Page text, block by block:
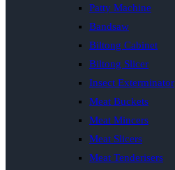
Patty Machine
Bandsaw
Biltong Cabinet
Biltong Slicer
Insect Exterminator
Meat Buckets
Meat Mincers
Meat Slicers
Meat Tenderisers